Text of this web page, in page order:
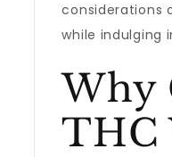
considerations
while indulging
Why
THC